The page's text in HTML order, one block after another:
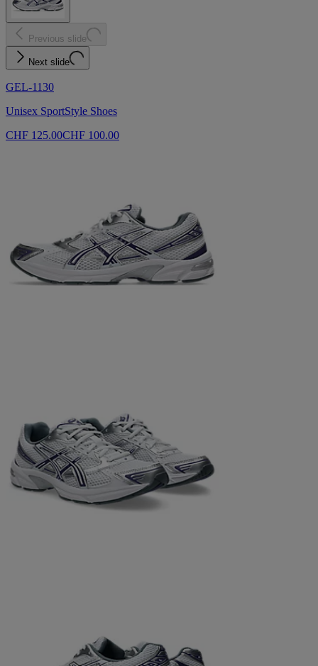
Previous slide
Next slide
GEL-1130
Unisex SportStyle Shoes
CHF 125.00CHF 100.00